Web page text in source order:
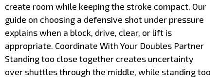
create room while keeping the stroke compact. Our
guide on choosing a defensive shot under pressure
explains when a block, drive, clear, or lift is
appropriate. Coordinate With Your Doubles Partner
Standing too close together creates uncertainty
over shuttles through the middle, while standing too